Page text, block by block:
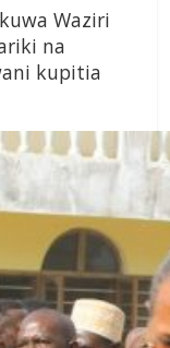
Waziri
na
kupitia